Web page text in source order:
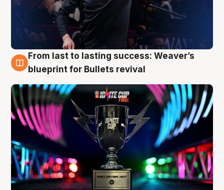
3 Aug
From last to lasting success: Weaver’s
blueprint for Bullets revival